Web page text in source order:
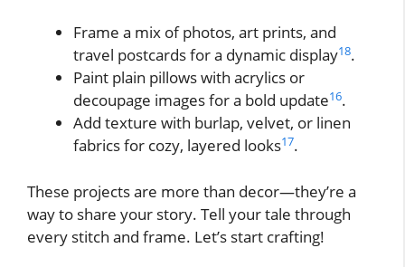
Frame a mix of photos, art prints, and
travel postcards for a dynamic display18.
Paint plain pillows with acrylics or
decoupage images for a bold update16.
Add texture with burlap, velvet, or linen
fabrics for cozy, layered looks17.
These projects are more than decor—they’re a
way to share your story. Tell your tale through
every stitch and frame. Let’s start crafting!